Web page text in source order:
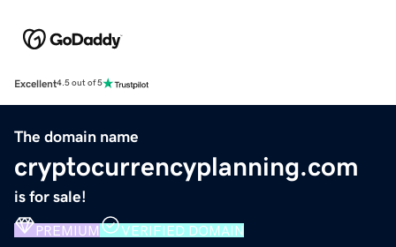
Excellent4.5 out of 5
The domain name
cryptocurrencyplanning.com
is for sale!
PREMIUM VERIFIED DOMAIN